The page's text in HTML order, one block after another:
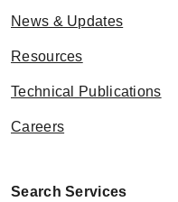
News & Updates
Resources
Technical Publications
Careers
Search Services